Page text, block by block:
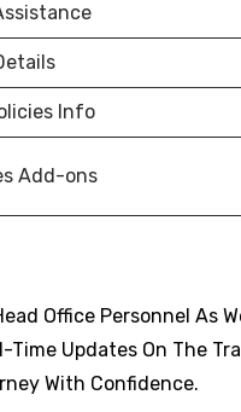
Info
Add-ons
Office Personnel As
Updates On The
With Confidence.